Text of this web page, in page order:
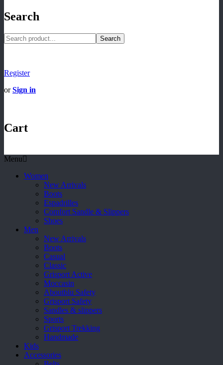
Search
Search
Register
orSign in
Cart
Menu
Women
New Arrivals
Boots
Espadrilles
Comfort Sandle & Slippers
Shoes
Men
New Arrivals
Boots
Casual
Classic
Grisport Active
Moccasin
Aboutblu Safety
Grisport Safety
Sandles & slippers
Sports
Grisport Trekking
Handmade
Kids
Accessories